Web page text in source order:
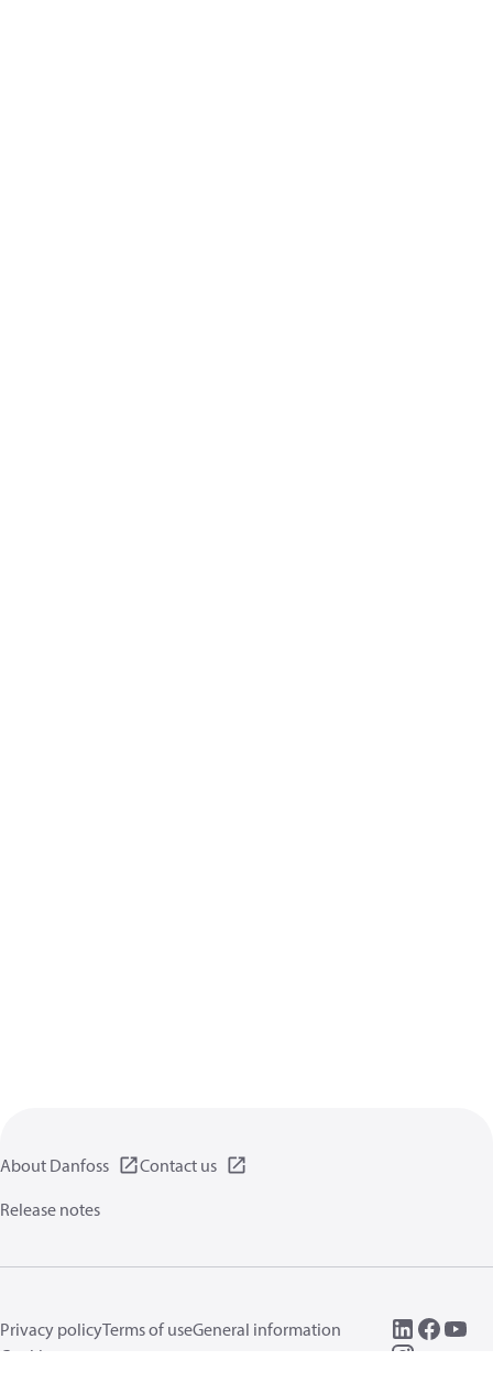
About Danfoss
Contact us
Release notes
Privacy policyTerms of useGeneral information
Cookies